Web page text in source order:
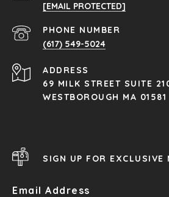
[EMAIL PROTECTED]
PHONE NUMBER
(617) 549-5024
ADDRESS
69 MILK STREET SUITE
WESTBOROUGH MA 01581
SIGN UP FOR EXCLUSIVE
Email Address